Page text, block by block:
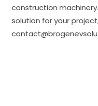
construction machinery.
solution for your